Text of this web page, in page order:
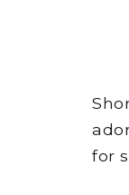
for